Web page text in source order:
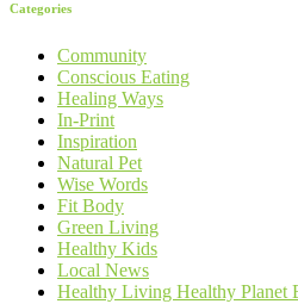
Categories
Community
Conscious Eating
Healing Ways
In-Print
Inspiration
Natural Pet
Wise Words
Fit Body
Green Living
Healthy Kids
Local News
Healthy Living Healthy Planet